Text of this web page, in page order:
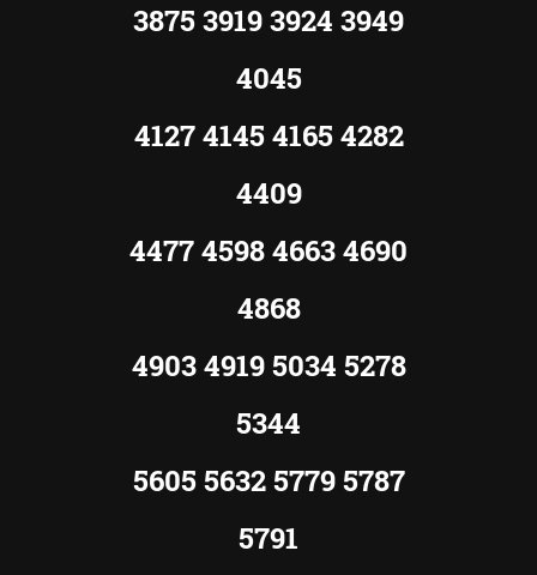
3875 3919 3924 3949
4045
4127 4145 4165 4282
4409
4477 4598 4663 4690
4868
4903 4919 5034 5278
5344
5605 5632 5779 5787
5791